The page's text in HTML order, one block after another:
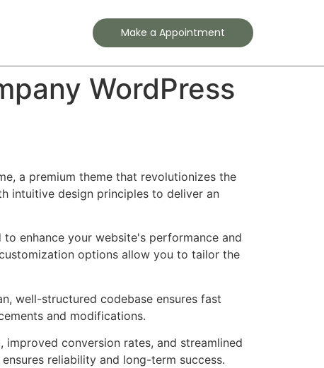
Make a Appointment
WordPress
a premium theme that revolutionizes the
intuitive design principles to deliver an
enhance your website's performance and
options allow you to tailor the
well-structured codebase ensures fast
and modifications.
conversion rates, and streamlined
reliability and long-term success.